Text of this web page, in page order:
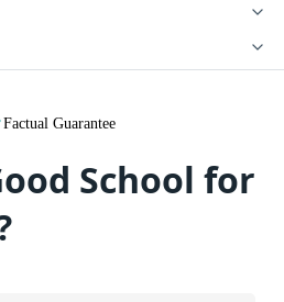
Factual Guarantee
School for